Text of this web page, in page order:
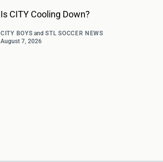
Is CITY Cooling Down?
CITY BOYS andSTL SOCCER NEWS
August 7, 2026